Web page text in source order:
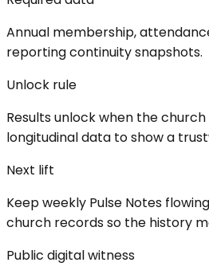
Annual membership,
reporting continuity snapshots.
Unlock rule
Results unlock when the
longitudinal data to show a
Next lift
Keep weekly Pulse Notes
church records so the history
Public digital witness